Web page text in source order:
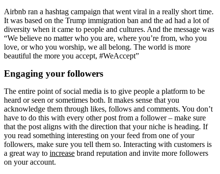
Airbnb ran a hashtag campaign that went viral in a really short time.
It was based on the Trump immigration ban and the ad had a lot of
diversity when it came to people and cultures. And the message was
“We believe no matter who you are, where you’re from, who you
love, or who you worship, we all belong. The world is more
beautiful the more you accept, #WeAccept”
Engaging your followers
The entire point of social media is to give people a platform to be
heard or seen or sometimes both. It makes sense that you
acknowledge them through likes, follows and comments. You don’t
have to do this with every other post from a follower – make sure
that the post aligns with the direction that your niche is heading. If
you read something interesting on your feed from one of your
followers, make sure you tell them so. Interacting with customers is
a great way to increase brand reputation and invite more followers
on your account.